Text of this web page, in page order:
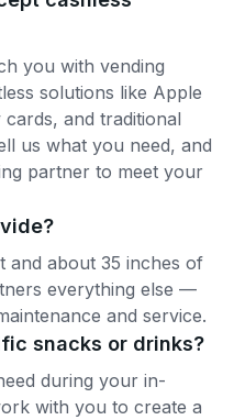
you with vending
solutions like Apple
and traditional
us what you need, and
partner to meet your
and about 35 inches of
everything else —
and service.
snacks or drinks?
during your in-
with you to create a